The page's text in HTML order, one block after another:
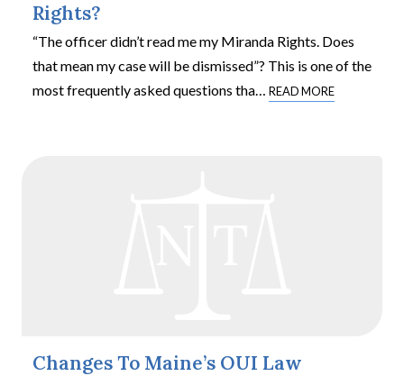
Rights?
“The officer didn’t read me my Miranda Rights. Does
that mean my case will be dismissed”? This is one of the
most frequently asked questions tha… READ MORE
Changes To Maine’s OUI Law